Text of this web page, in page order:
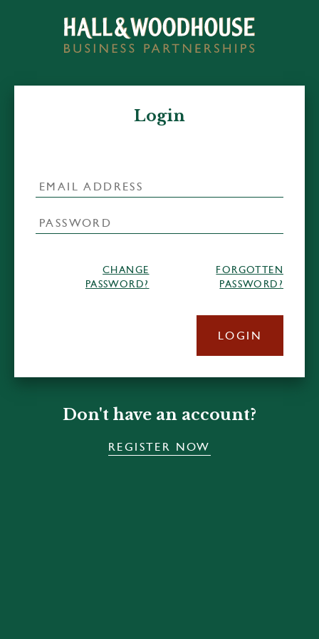
Login
CHANGE
PASSWORD?
FORGOTTEN
PASSWORD?
LOGIN
Don't have an account?
REGISTER NOW